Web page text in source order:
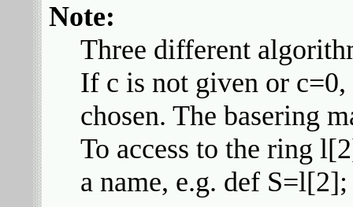
Note:
Three different
If c is not given or
chosen. The basering
To access to the ring
a name, e.g. def